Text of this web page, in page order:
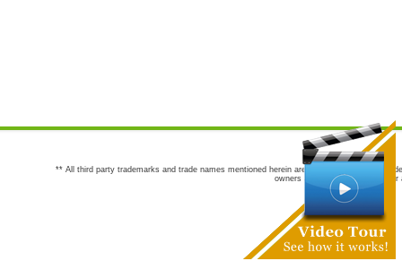
** All third party trademarks and trade names mentioned herein are the trademarks and
owners are not co-sponsors of